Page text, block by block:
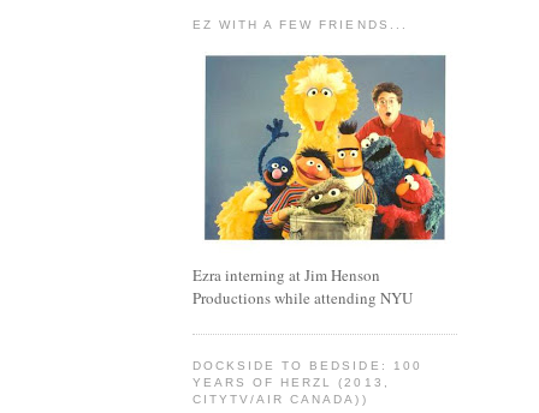
EZ WITH A FEW FRIENDS...
Ezra interning at Jim Henson
Productions while attending NYU
DOCKSIDE TO BEDSIDE: 100
YEARS OF HERZL (2013,
CITYTV/AIR CANADA))